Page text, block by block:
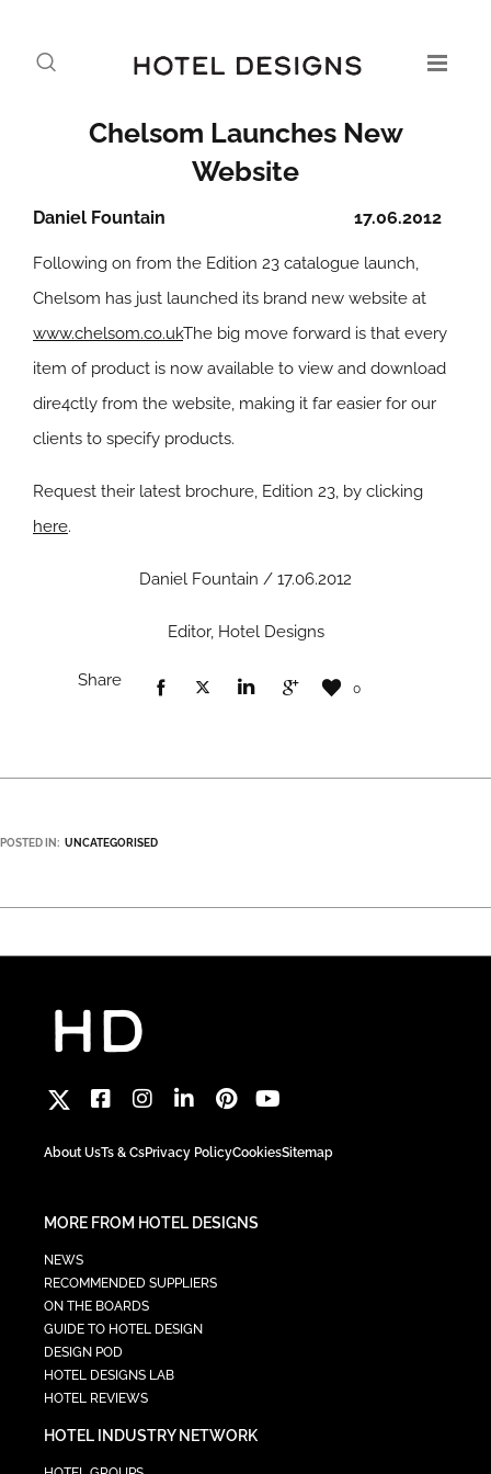
Chelsom Launches New
Website
17.06.2012
Daniel Fountain
Following on from the Edition 23 catalogue launch,
Chelsom has just launched its brand new website at
www.chelsom.co.ukThe big move forward is that every
item of product is now available to view and download
dire4ctly from the website, making it far easier for our
clients to specify products.
Request their latest brochure, Edition 23, by clicking
here.
Daniel Fountain / 17.06.2012
Editor, Hotel Designs
Share 0
POSTED IN: UNCATEGORISED
About UsTs & CsPrivacy PolicyCookiesSitemap
MORE FROM HOTEL DESIGNS
NEWS
RECOMMENDED SUPPLIERS
ON THE BOARDS
GUIDE TO HOTEL DESIGN
DESIGN POD
HOTEL DESIGNS LAB
HOTEL REVIEWS
HOTEL INDUSTRY NETWORK